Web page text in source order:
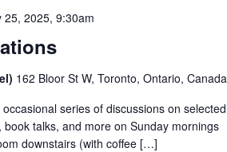
25, 2025, 9:30am
162 Bloor St W, Toronto, Ontario, Canada
series of discussions on selected
talks, and more on Sunday mornings
downstairs (with coffee […]